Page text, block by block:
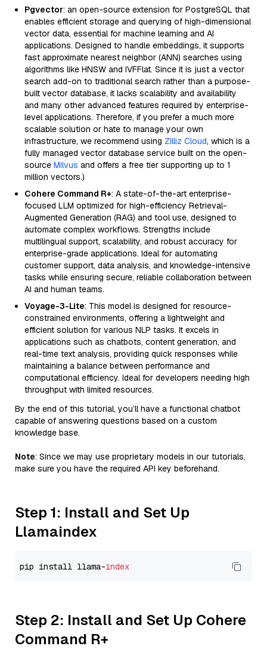
Pgvector: an open-source extension for PostgreSQL that
enables efficient storage and querying of high-dimensional
vector data, essential for machine learning and AI
applications. Designed to handle embeddings, it supports
fast approximate nearest neighbor (ANN) searches using
algorithms like HNSW and IVFFlat. Since it is just a vector
search add-on to traditional search rather than a purpose-
built vector database, it lacks scalability and availability
and many other advanced features required by enterprise-
level applications. Therefore, if you prefer a much more
scalable solution or hate to manage your own
infrastructure, we recommend using Zilliz Cloud, which is a
fully managed vector database service built on the open-
source Milvus and offers a free tier supporting up to 1
million vectors.)
Cohere Command R+: A state-of-the-art enterprise-
focused LLM optimized for high-efficiency Retrieval-
Augmented Generation (RAG) and tool use, designed to
automate complex workflows. Strengths include
multilingual support, scalability, and robust accuracy for
enterprise-grade applications. Ideal for automating
customer support, data analysis, and knowledge-intensive
tasks while ensuring secure, reliable collaboration between
AI and human teams.
Voyage-3-Lite: This model is designed for resource-
constrained environments, offering a lightweight and
efficient solution for various NLP tasks. It excels in
applications such as chatbots, content generation, and
real-time text analysis, providing quick responses while
maintaining a balance between performance and
computational efficiency. Ideal for developers needing high
throughput with limited resources.
By the end of this tutorial, you’ll have a functional chatbot
capable of answering questions based on a custom
knowledge base.
Note: Since we may use proprietary models in our tutorials,
make sure you have the required API key beforehand.
Step 1: Install and Set Up
Llamaindex
pip install llama-index
Step 2: Install and Set Up Cohere
Command R+